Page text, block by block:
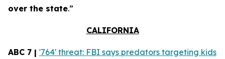
over the state.”
CALIFORNIA
ABC 7 | '764' threat: FBI says predators targeting kids